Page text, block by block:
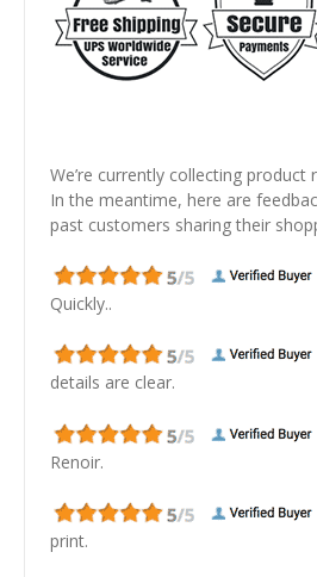
We’re currently collecting product
In the meantime, here are
past customers sharing their
Quickly..
details are clear.
Renoir.
print.